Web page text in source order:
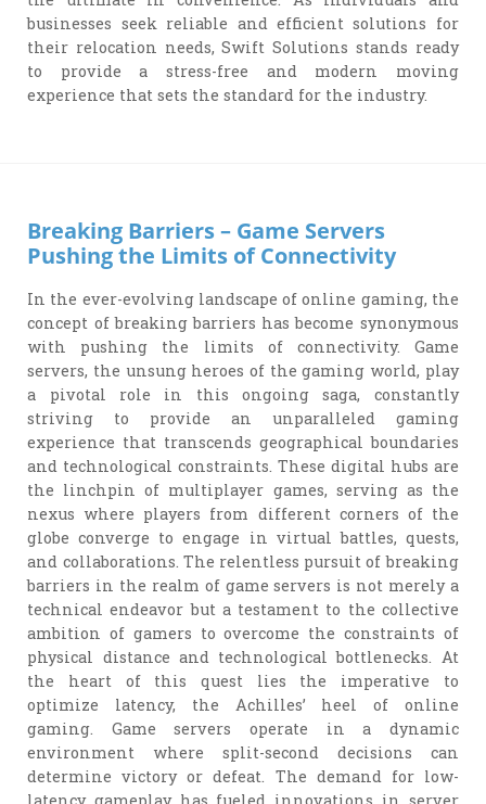
businesses seek reliable and efficient solutions for
their relocation needs, Swift Solutions stands ready
to provide a stress-free and modern moving
experience that sets the standard for the industry.
Breaking Barriers – Game Servers
Pushing the Limits of Connectivity
In the ever-evolving landscape of online gaming, the
concept of breaking barriers has become synonymous
with pushing the limits of connectivity. Game
servers, the unsung heroes of the gaming world, play
a pivotal role in this ongoing saga, constantly
striving to provide an unparalleled gaming
experience that transcends geographical boundaries
and technological constraints. These digital hubs are
the linchpin of multiplayer games, serving as the
nexus where players from different corners of the
globe converge to engage in virtual battles, quests,
and collaborations. The relentless pursuit of breaking
barriers in the realm of game servers is not merely a
technical endeavor but a testament to the collective
ambition of gamers to overcome the constraints of
physical distance and technological bottlenecks. At
the heart of this quest lies the imperative to
optimize latency, the Achilles’ heel of online
gaming. Game servers operate in a dynamic
environment where split-second decisions can
determine victory or defeat. The demand for low-